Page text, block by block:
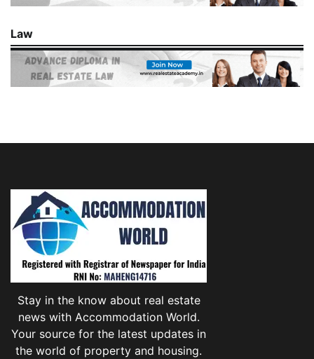
Law
Stay in the know about real estate
news with Accommodation World.
Your source for the latest updates in
the world of property and housing.